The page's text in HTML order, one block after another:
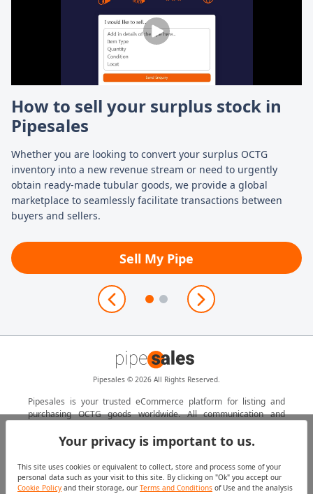
How to sell your surplus stock in
Pipesales
Whether you are looking to convert your surplus OCTG
inventory into a new revenue stream or need to urgently
obtain ready-made tubular goods, we provide a global
marketplace to seamlessly facilitate transactions between
buyers and sellers.
Sell My Pipe
Pipesales © 2026 All Rights Reserved.
Pipesales is your trusted eCommerce platform for listing and
purchasing OCTG goods worldwide. All communication and
Contact Us Cookie Policy
Your privacy is important to us.
This site uses cookies or equivalent to collect, store and process some of your
personal data such as your visit to this site. By clicking on "Ok" you accept our
Cookie Policy and their storage, our Terms and Conditions of Use and the analysis